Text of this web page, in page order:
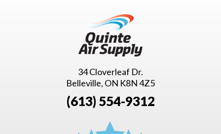
34 Cloverleaf Dr.
Belleville, ON K8N 4Z5
(613) 554-9312